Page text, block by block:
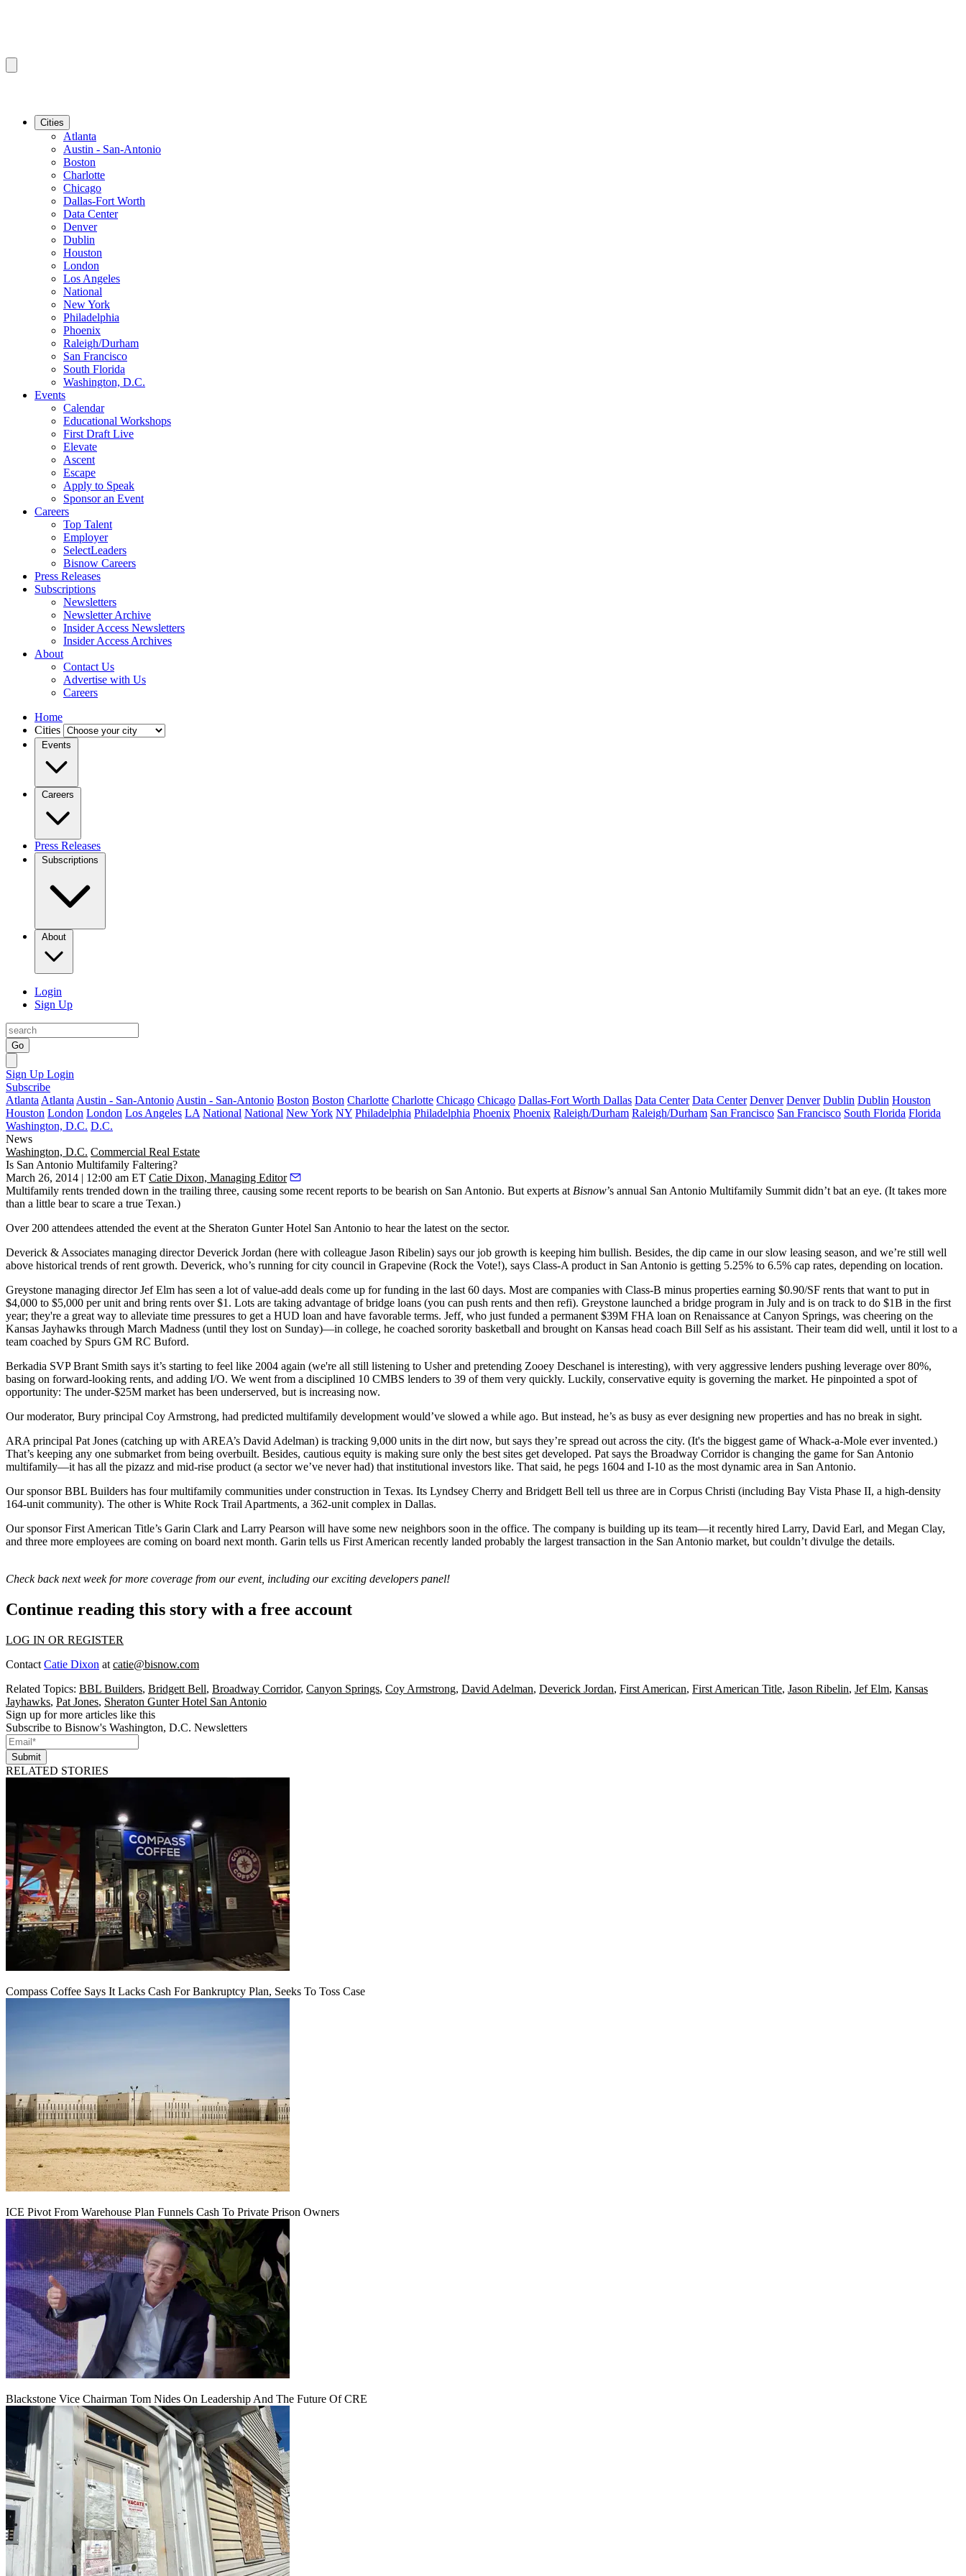
Cities
Atlanta
Austin - San-Antonio
Boston
Charlotte
Chicago
Dallas-Fort Worth
Data Center
Denver
Dublin
Houston
London
Los Angeles
National
New York
Philadelphia
Phoenix
Raleigh/Durham
San Francisco
South Florida
Washington, D.C.
Events
Calendar
Educational Workshops
First Draft Live
Elevate
Ascent
Escape
Apply to Speak
Sponsor an Event
Careers
Top Talent
Employer
SelectLeaders
Bisnow Careers
Press Releases
Subscriptions
Newsletters
Newsletter Archive
Insider Access Newsletters
Insider Access Archives
About
Contact Us
Advertise with Us
Careers
Home
Cities
Events
Careers
Press Releases
Subscriptions
About
Login
Sign Up
Go
Sign Up Login
Subscribe
Atlanta Atlanta Austin - San-Antonio Austin - San-Antonio Boston Boston Charlotte Charlotte Chicago Chicago Dallas-Fort Worth Dallas Data Center Data Center Denver Denver Dublin Dublin Houston
Houston London London Los Angeles LA National National New York NY Philadelphia Philadelphia Phoenix Phoenix Raleigh/Durham Raleigh/Durham San Francisco San Francisco South Florida Florida
Washington, D.C. D.C.
News
Washington, D.C. Commercial Real Estate
Is San Antonio Multifamily Faltering?
March 26, 2014 | 12:00 am ET Catie Dixon, Managing Editor
Multifamily rents trended down in the trailing three, causing some recent reports to be bearish on San Antonio. But experts at Bisnow’s annual San Antonio Multifamily Summit didn’t bat an eye. (It takes more
than a little bear to scare a true Texan.)
Over 200 attendees attended the event at the Sheraton Gunter Hotel San Antonio to hear the latest on the sector.
Deverick & Associates managing directorDeverick Jordan (here with colleague Jason Ribelin) says ourjob growth is keeping him bullish. Besides, the dip came in ourslow leasing season, and we’re still well
above historical trends of rent growth. Deverick, who’s running for city council in Grapevine (Rock the Vote!), says Class-A product in San Antonio is getting 5.25% to 6.5% cap rates, depending on location.
Greystone managing directorJef Elm has seen a lot ofvalue-add deals come up for funding in the last 60 days. Most are companies with Class-B minus properties earning $0.90/SF rents that want to put in
$4,000 to $5,000 per unit and bring rents over $1. Lots are taking advantage ofbridge loans (you can push rents and then refi). Greystone launched a bridge program in July and is on track to do $1B in the first
year; they're a great way to alleviate time pressures to get a HUD loan and have favorable terms. Jeff, who just funded a permanent $39M FHA loan on Renaissance at Canyon Springs, was cheering on the
Kansas Jayhawks through March Madness (until they lost on Sunday)—in college, he coached sorority basketball and brought on Kansas head coach Bill Selfas his assistant. Their team did well, until it lost to a
team coached by Spurs GM RC Buford.
Berkadia SVPBrant Smith says it’s starting to feel like 2004 again (we're all still listening to Usher and pretending Zooey Deschanel is interesting), with very aggressive lenders pushing leverage over 80%,
basing on forward-looking rents, and adding I/O. We went from a disciplined 10 CMBS lenders to 39 of them very quickly. Luckily, conservative equity is governing the market. He pinpointed a spot of
opportunity: The under-$25M market has been underserved, but is increasing now.
Our moderator, Bury principal Coy Armstrong, had predicted multifamily development would’ve slowed a while ago. But instead, he’s as busy as ever designing new properties and has no break in sight.
ARA principal Pat Jones (catching up with AREA’s David Adelman) is tracking 9,000 units in the dirt now, but says they’re spread out across the city. (It's the biggest game of Whack-a-Mole ever invented.)
That’s keeping any one submarket from being overbuilt. Besides, cautious equity is making sure only the best sites get developed. Pat says the Broadway Corridoris changing the game for San Antonio
multifamily—it has all the pizazz and mid-rise product (a sector we’ve never had) that institutional investors like. That said, he pegs 1604 and I-10 as the most dynamic area in San Antonio.
Our sponsorBBL Builders has four multifamily communities under construction in Texas. Its Lyndsey Cherry and Bridgett Bell tell us three are in Corpus Christi (including Bay Vista Phase II, a high-density
164-unit community). The other is White Rock Trail Apartments, a 362-unit complex in Dallas.
Our sponsor First American Title’s Garin Clark and Larry Pearson will have some new neighbors soon in the office. The company is building up its team—it recently hired Larry, David Earl, and Megan Clay,
and three more employees are coming on board next month. Garin tells us First American recently landed probably the largest transaction in the San Antonio market, but couldn’t divulge the details.
Check back next week for more coverage from our event, including our exciting developers panel!
Continue reading this story with a free account
LOG IN OR REGISTER
Contact Catie Dixon at catie@bisnow.com
Related Topics: BBL Builders, Bridgett Bell, Broadway Corridor, Canyon Springs, Coy Armstrong, David Adelman, Deverick Jordan, First American, First American Title, Jason Ribelin, Jef Elm, Kansas
Jayhawks, Pat Jones, Sheraton Gunter Hotel San Antonio
Sign up for more articles like this
Subscribe to Bisnow's Washington, D.C. Newsletters
Submit
RELATED STORIES
Compass Coffee Says It Lacks Cash For Bankruptcy Plan, Seeks To Toss Case
ICE Pivot From Warehouse Plan Funnels Cash To Private Prison Owners
Blackstone Vice Chairman Tom Nides On Leadership And The Future Of CRE